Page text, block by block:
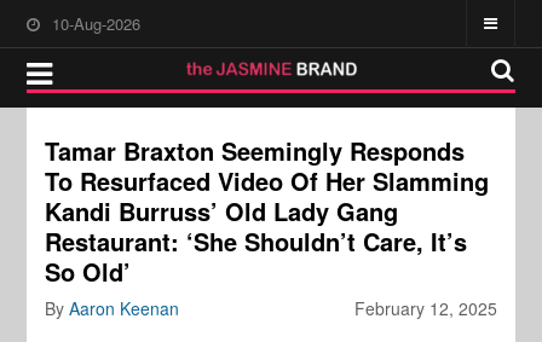
10-Aug-2026
Tamar Braxton Seemingly Responds
To Resurfaced Video Of Her Slamming
Kandi Burruss’ Old Lady Gang
Restaurant: ‘She Shouldn’t Care, It’s
So Old’
February 12, 2025
ByAaron Keenan